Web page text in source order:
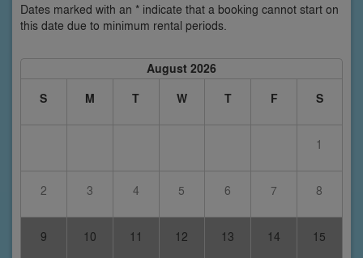
Dates marked with an * indicate that a booking cannot start on
this date due to minimum rental periods.
August 2026
S
M T W T F S
1
2 3 4 5 6 7 8
9 10 11 12 13 14 15